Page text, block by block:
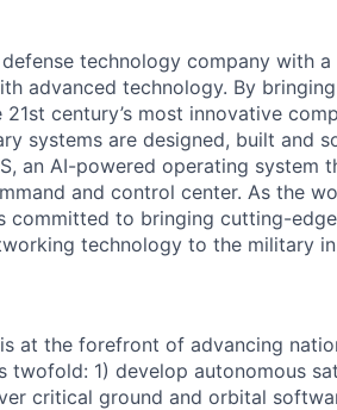
technology company with
advanced technology. By
century’s most innovative
systems are designed, built and
an AI-powered operating system
and control center. As the
committed to bringing cutting-
technology to the military
at the forefront of advancing
twofold: 1) develop autonomous
critical ground and orbital